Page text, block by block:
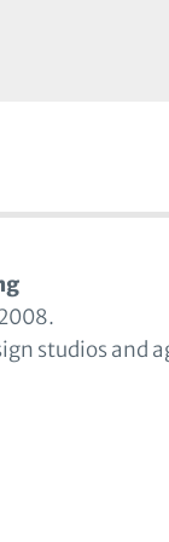
studios and